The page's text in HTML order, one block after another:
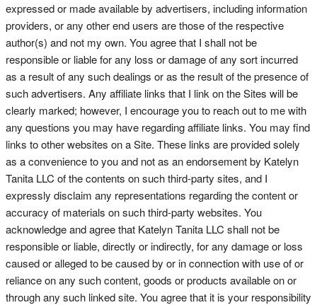
expressed or made available by advertisers, including information
providers, or any other end users are those of the respective
author(s) and not my own. You agree that I shall not be
responsible or liable for any loss or damage of any sort incurred
as a result of any such dealings or as the result of the presence of
such advertisers. Any affiliate links that I link on the Sites will be
clearly marked; however, I encourage you to reach out to me with
any questions you may have regarding affiliate links. You may find
links to other websites on a Site. These links are provided solely
as a convenience to you and not as an endorsement by Katelyn
Tanita LLC of the contents on such third-party sites, and I
expressly disclaim any representations regarding the content or
accuracy of materials on such third-party websites. You
acknowledge and agree that Katelyn Tanita LLC shall not be
responsible or liable, directly or indirectly, for any damage or loss
caused or alleged to be caused by or in connection with use of or
reliance on any such content, goods or products available on or
through any such linked site. You agree that it is your responsibility